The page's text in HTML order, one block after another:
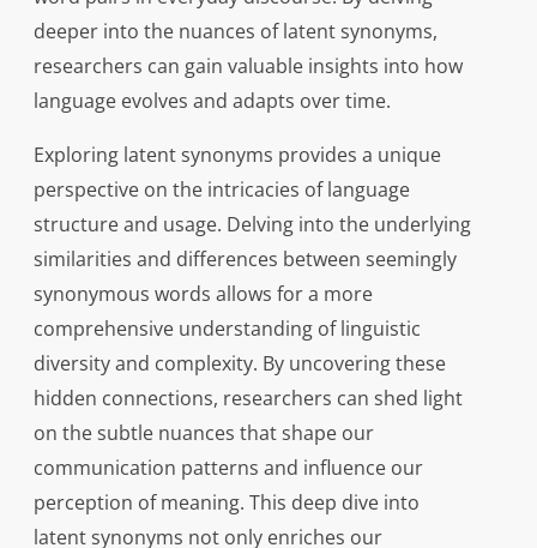
deeper into the nuances of latent synonyms,
researchers can gain valuable insights into how
language evolves and adapts over time.
Exploring latent synonyms provides a unique
perspective on the intricacies of language
structure and usage. Delving into the underlying
similarities and differences between seemingly
synonymous words allows for a more
comprehensive understanding of linguistic
diversity and complexity. By uncovering these
hidden connections, researchers can shed light
on the subtle nuances that shape our
communication patterns and influence our
perception of meaning. This deep dive into
latent synonyms not only enriches our